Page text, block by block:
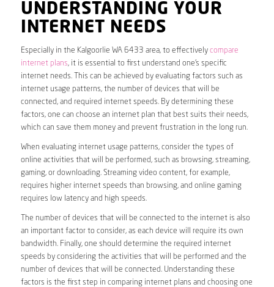
UNDERSTANDING YOUR
INTERNET NEEDS
Especially in the Kalgoorlie WA 6433 area, to effectively compare
internet plans, it is essential to first understand one’s specific
internet needs. This can be achieved by evaluating factors such as
internet usage patterns, the number of devices that will be
connected, and required internet speeds. By determining these
factors, one can choose an internet plan that best suits their needs,
which can save them money and prevent frustration in the long run.
When evaluating internet usage patterns, consider the types of
online activities that will be performed, such as browsing, streaming,
gaming, or downloading. Streaming video content, for example,
requires higher internet speeds than browsing, and online gaming
requires low latency and high speeds.
The number of devices that will be connected to the internet is also
an important factor to consider, as each device will require its own
bandwidth. Finally, one should determine the required internet
speeds by considering the activities that will be performed and the
number of devices that will be connected. Understanding these
factors is the first step in comparing internet plans and choosing one